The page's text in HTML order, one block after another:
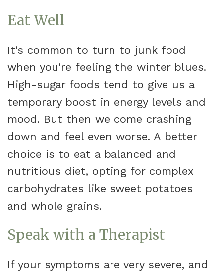
Eat Well
It’s common to turn to junk food
when you’re feeling the winter blues.
High-sugar foods tend to give us a
temporary boost in energy levels and
mood. But then we come crashing
down and feel even worse. A better
choice is to eat a balanced and
nutritious diet, opting for complex
carbohydrates like sweet potatoes
and whole grains.
Speak with a Therapist
If your symptoms are very severe, and